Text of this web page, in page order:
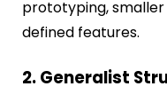
prototyping,
defined features.
2. Generalist